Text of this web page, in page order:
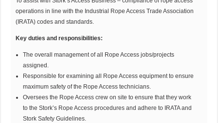
operations in line with the Industrial Rope Access Trade Association
(IRATA) codes and standards.
Key duties and responsibilities:
The overall management of all Rope Access jobs/projects
assigned.
Responsible for examining all Rope Access equipment to ensure
maximum safety of the Rope Access technicians.
Oversees the Rope Access crew on site to ensure that they work
to the Stork’s Rope Access procedures and adhere to IRATA and
Stork Safety Guidelines.